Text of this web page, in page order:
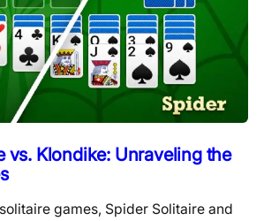
vs. Klondike: Unraveling the
games, Spider Solitaire and